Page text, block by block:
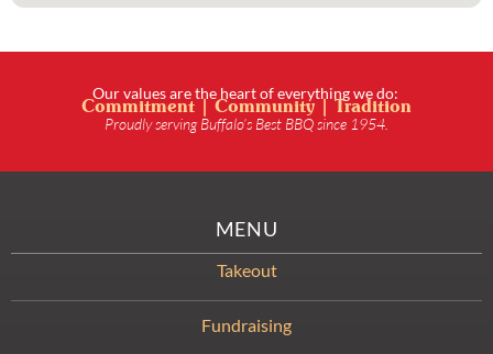
Our values are the heart of everything we do:
Commitment | Community | Tradition
Proudly serving Buffalo’s Best BBQ since 1954.
MENU
Takeout
Fundraising